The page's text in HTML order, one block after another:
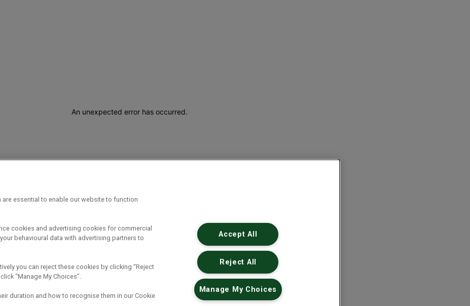
An unexpected error has occurred.
essential to enable our website to function
cookies and advertising cookies for commercial
behavioural data with advertising partners to
you can reject these cookies by clicking “Reject
“Manage My Choices”.
duration and how to recognise them in our Cookie
Accept All
Reject All
Manage My Choices